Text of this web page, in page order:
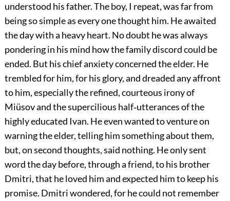
understood his father. The boy, I repeat, was far from
being so simple as every one thought him. He awaited
the day with a heavy heart. No doubt he was always
pondering in his mind how the family discord could be
ended. But his chief anxiety concerned the elder. He
trembled for him, for his glory, and dreaded any affront
to him, especially the refined, courteous irony of
Miüsov and the supercilious half‐utterances of the
highly educated Ivan. He even wanted to venture on
warning the elder, telling him something about them,
but, on second thoughts, said nothing. He only sent
word the day before, through a friend, to his brother
Dmitri, that he loved him and expected him to keep his
promise. Dmitri wondered, for he could not remember